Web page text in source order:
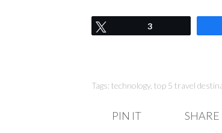
3
Tags: technology, top 5 travel
PIN IT SHARE